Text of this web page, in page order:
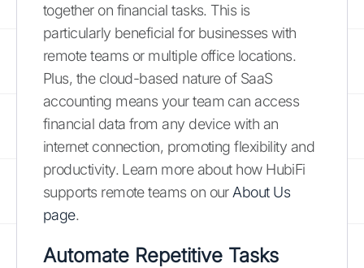
together on financial tasks. This is
particularly beneficial for businesses with
remote teams or multiple office locations.
Plus, the cloud-based nature of SaaS
accounting means your team can access
financial data from any device with an
internet connection, promoting flexibility and
productivity. Learn more about how HubiFi
supports remote teams on our About Us
page.
Automate Repetitive Tasks